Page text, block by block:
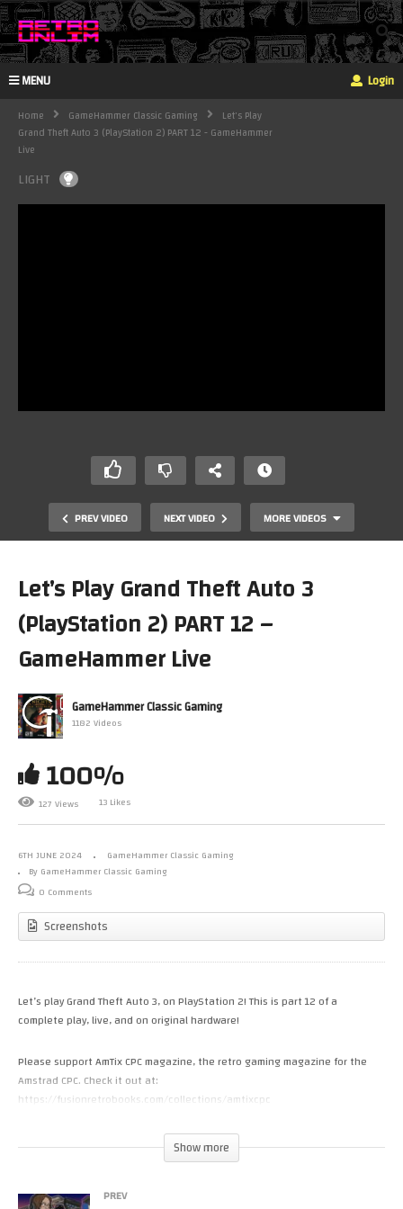
MENU Login
Home GameHammer Classic Gaming
Let's Play
Grand Theft Auto 3 (PlayStation 2) PART 12 - GameHammer
Live
LIGHT
PREV VIDEO NEXT VIDEO MORE VIDEOS
Let’s Play Crystal Kingdom Dizzy on ZX Spectrum part 3!
Let’s Play Grand Theft Auto 3
(PlayStation 2) PART 12 –
GameHammer Live
GameHammer Classic Gaming
1182 Videos
100%
127 Views 13 Likes
6TH JUNE 2024
GameHammer Classic Gaming
By GameHammer Classic Gaming
0 Comments
Screenshots
Let’s play Grand Theft Auto 3, on PlayStation 2! This is part 12 of a
complete play, live, and on original hardware!
Please support AmTix CPC magazine, the retro gaming magazine for the
Amstrad CPC. Check it out at:
https://fusionretrobooks.com/collections/amtixcpc
Visit the GameHammer website for more cool retro gaming videos and
articles, updated daily! http://www.gamehammer.co.uk
If you like these videos, please consider supporting my work via Patreon:
Show more
PREV